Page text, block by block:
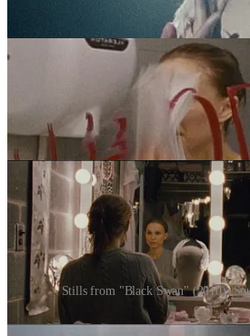
Stills from "Black Swan" (2010).